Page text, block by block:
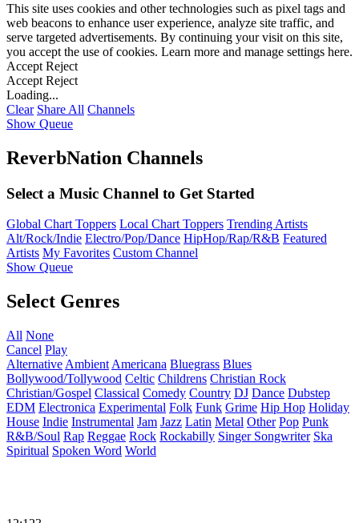
This site uses cookies and other technologies such as pixel tags and
web beacons to enhance user experience, analyze site traffic, and
serve targeted advertisements. By continuing your visit on this site,
you accept the use of cookies. Learn more and manage settings here.
Accept Reject
Accept Reject
Loading...
Clear Share All Channels
Show Queue
ReverbNation Channels
Select a Music Channel to Get Started
Global Chart Toppers Local Chart Toppers Trending Artists
Alt/Rock/Indie Electro/Pop/Dance HipHop/Rap/R&B Featured
Artists My Favorites Custom Channel
Show Queue
Select Genres
All None
Cancel Play
Alternative Ambient Americana Bluegrass Blues
Bollywood/Tollywood Celtic Childrens Christian Rock
Christian/Gospel Classical Comedy Country DJ Dance Dubstep
EDM Electronica Experimental Folk Funk Grime Hip Hop Holiday
House Indie Instrumental Jam Jazz Latin Metal Other Pop Punk
R&B/Soul Rap Reggae Rock Rockabilly Singer Songwriter Ska
Spiritual Spoken Word World